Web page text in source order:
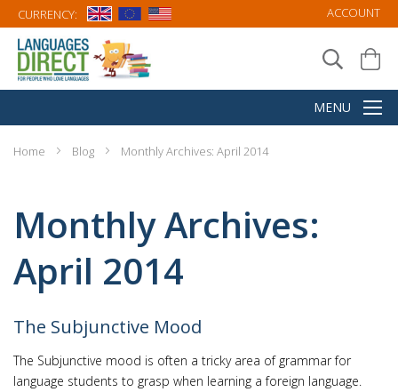
CURRENCY: ACCOUNT
Home Blog Monthly Archives: April 2014
Monthly Archives:
April 2014
The Subjunctive Mood
The Subjunctive mood is often a tricky area of grammar for
language students to grasp when learning a foreign language.